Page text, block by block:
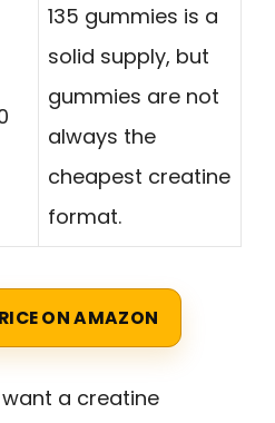
135 gummies is a
solid supply, but
gummies are not
always the
cheapest creatine
format.
ON AMAZON
a creatine